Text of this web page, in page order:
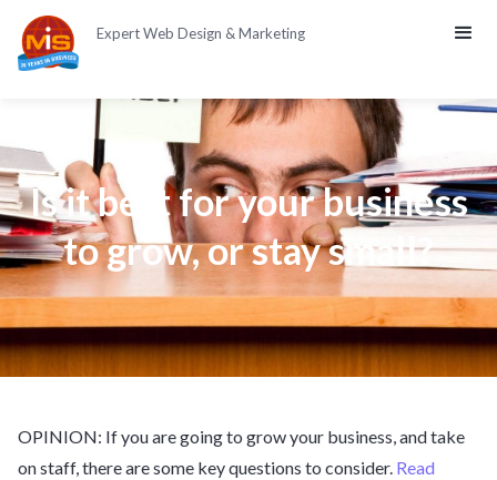
Expert Web Design & Marketing
Is it best for your business
to grow, or stay small?
OPINION: If you are going to grow your business, and take
on staff, there are some key questions to consider. Read